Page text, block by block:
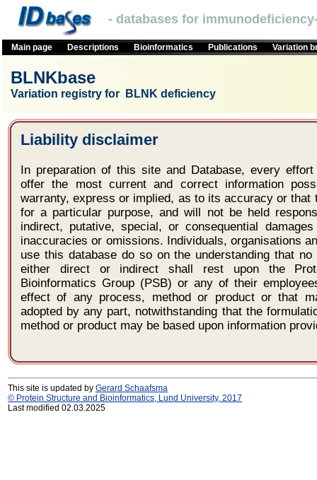
- databases for
Main page Descriptions Bioinformatics Publications Variation
BLNKbase
Variation registry for BLNK deficiency
Liability disclaimer
In preparation of this site and Database, every
offer the most current and correct information
warranty, express or implied, as to its accuracy or that
for a particular purpose, and will not be held
indirect, putative, special, or consequential
inaccuracies or omissions. Individuals, organisations
use this database do so on the understanding that
either direct or indirect shall rest upon the
Bioinformatics Group (PSB) or any of their
effect of any process, method or product or that
adopted by any part, notwithstanding that the
method or product may be based upon information
This site is updated by Gerard Schaafsma
© Protein Structure and Bioinformatics, Lund University, 2017
Last modified 02.03.2025